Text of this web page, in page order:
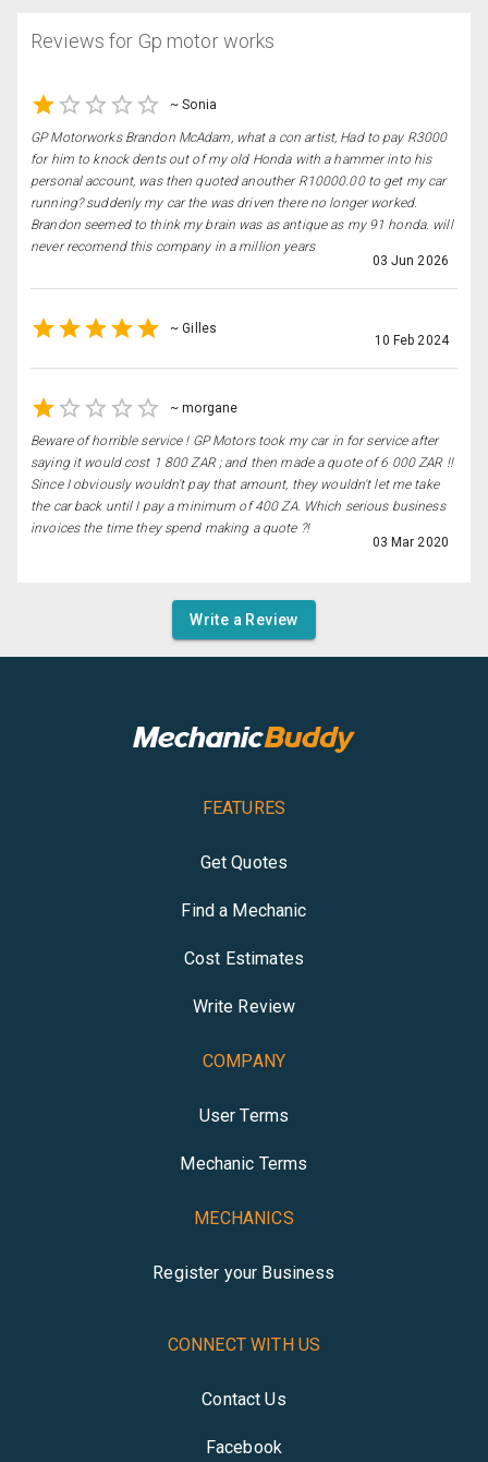
Reviews for Gp motor works
~Sonia
GP Motorworks Brandon McAdam, what a con artist, Had to pay R3000
for him to knock dents out of my old Honda with a hammer into his
personal account, was then quoted anouther R10000.00 to get my car
running? suddenly my car the was driven there no longer worked.
Brandon seemed to think my brain was as antique as my 91 honda. will
never recomend this company in a million years
03 Jun 2026
~Gilles
10 Feb 2024
~morgane
Beware of horrible service ! GP Motors took my car in for service after
saying it would cost 1 800 ZAR ; and then made a quote of 6 000 ZAR !!
Since I obviously wouldn't pay that amount, they wouldn't let me take
the car back until I pay a minimum of 400 ZA. Which serious business
invoices the time they spend making a quote ?!
03 Mar 2020
Write a Review
FEATURES
Get Quotes
Find a Mechanic
Cost Estimates
Write Review
COMPANY
User Terms
Mechanic Terms
MECHANICS
Register your Business
CONNECT WITH US
Contact Us
Facebook